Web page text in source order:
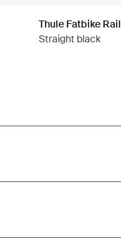
Thule Fatbike Rail
Straight black